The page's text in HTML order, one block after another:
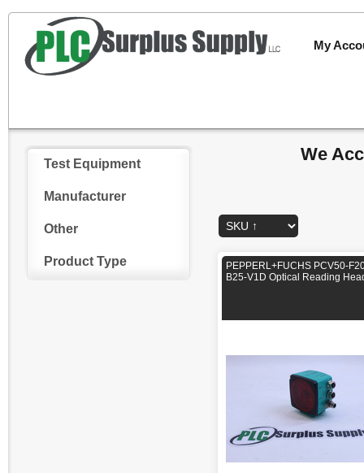
My
Test Equipment
Manufacturer
Other
Product Type
We
PEPPERL+FUCHS PCV50-
B25-V1D Optical Reading